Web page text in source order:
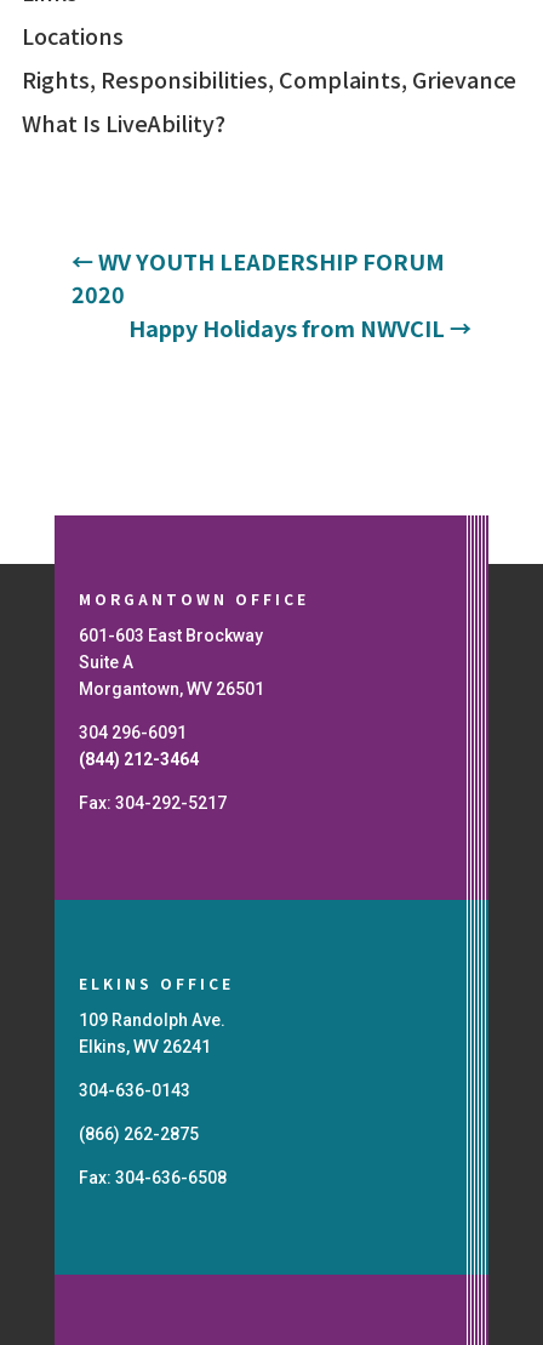
Locations
Rights, Responsibilities, Complaints, Grievance
What Is LiveAbility?
←WV YOUTH LEADERSHIP FORUM
2020
Happy Holidays from NWVCIL→
MORGANTOWN OFFICE
601-603 East Brockway
Suite A
Morgantown, WV 26501
304 296-6091
(844) 212-3464
Fax: 304-292-5217
ELKINS OFFICE
109 Randolph Ave.
Elkins, WV 26241
304-636-0143
(866) 262-2875
Fax: 304-636-6508